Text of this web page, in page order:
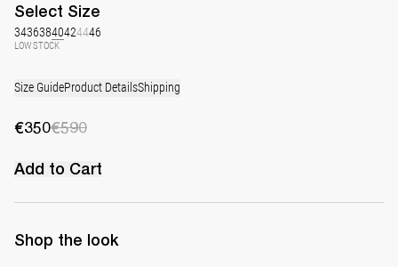
Select Size
34363840424446
LOW STOCK
Size GuideProduct DetailsShipping
€350€590
Add to Cart
Shop the look